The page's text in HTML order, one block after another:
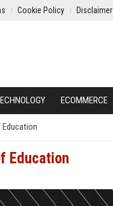
Cookie Policy Disclaimer
ECOMMERCE
Education